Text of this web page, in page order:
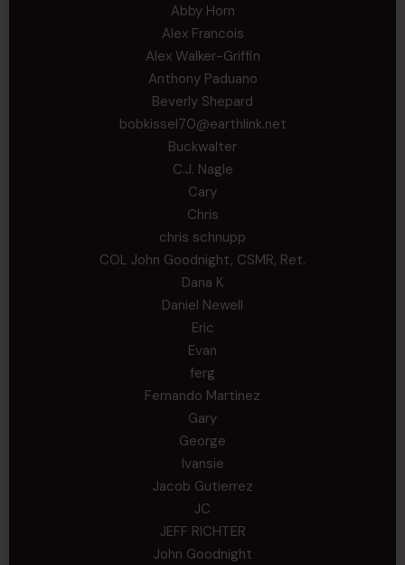
Abby Horn
Alex Francois
Alex Walker-Griffin
Anthony Paduano
Beverly Shepard
bobkissel70@earthlink.net
Buckwalter
C.J. Nagle
Cary
Chris
chris schnupp
COL John Goodnight, CSMR, Ret.
Dana K
Daniel Newell
Eric
Evan
ferg
Fernando Martinez
Gary
George
Ivansie
Jacob Gutierrez
JC
JEFF RICHTER
John Goodnight